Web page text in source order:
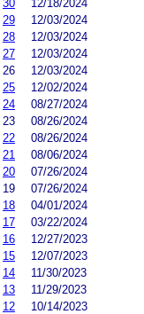
30
12/18/2024
29
12/03/2024
28
12/03/2024
27
12/03/2024
26
12/03/2024
25
12/02/2024
24
08/27/2024
23
08/26/2024
22
08/26/2024
21
08/06/2024
20
07/26/2024
19
07/26/2024
18
04/01/2024
17
03/22/2024
16
12/27/2023
15
12/07/2023
14
11/30/2023
13
11/29/2023
12
10/14/2023